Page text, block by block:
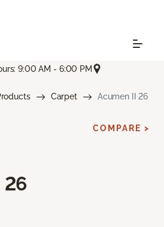
9:00 AM - 6:00 PM
Carpet Acumen II 26
26
COMPARE >